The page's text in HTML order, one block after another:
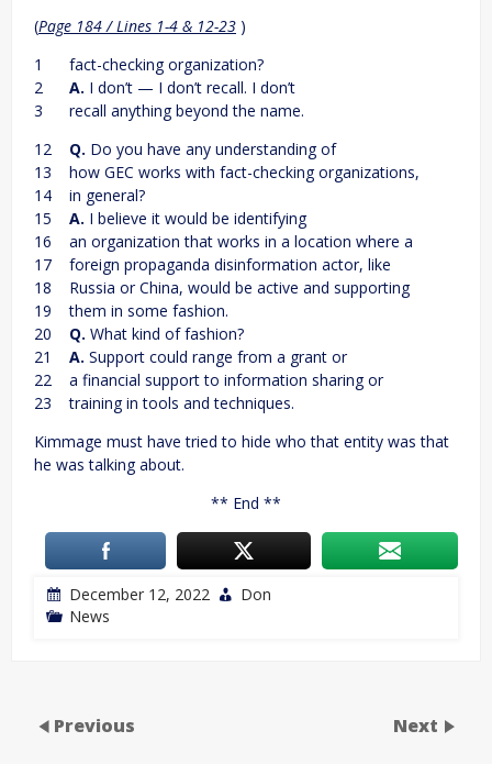
(Page 184 / Lines 1-4 & 12-23 )
1 fact-checking organization?
2
A. I don’t — I don’t recall. I don’t
3 recall anything beyond the name.
12 Q. Do you have any understanding of
13 how GEC works with fact-checking organizations,
14 in general?
15 A. I believe it would be identifying
16 an organization that works in a location where a
17 foreign propaganda disinformation actor, like
18 Russia or China, would be active and supporting
19 them in some fashion.
20 Q. What kind of fashion?
21
A. Support could range from a grant or
22 a financial support to information sharing or
23 training in tools and techniques.
Kimmage must have tried to hide who that entity was that
he was talking about.
** End **
December 12, 2022
Don
News
Previous Next